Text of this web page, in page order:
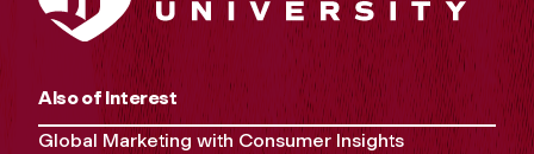
Also of Interest
Global Marketing with Consumer Insights